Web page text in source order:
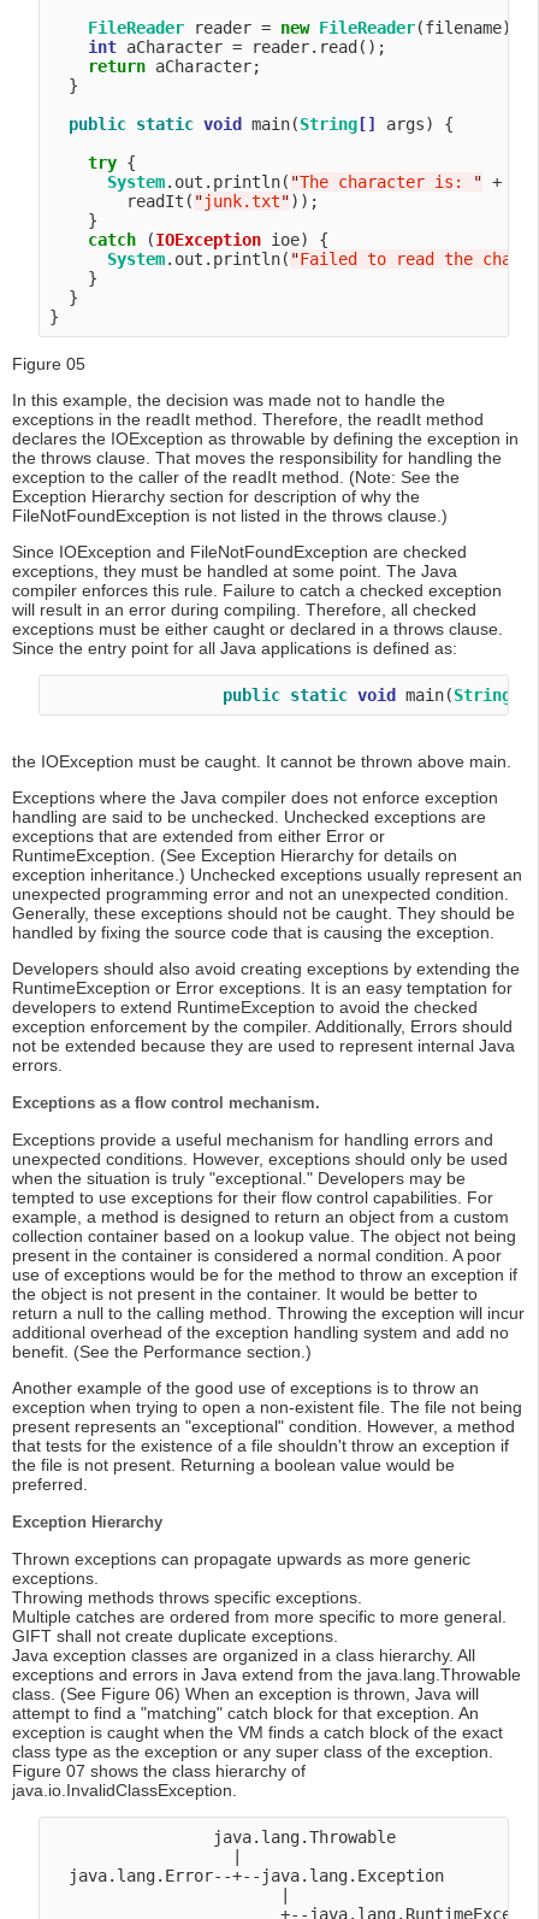
FileReader reader = new FileReader(filename);
int aCharacter = reader.read();
return aCharacter;
  }
public static void main(String []
args) {
try {
System.out.println( "The character is: " +
        readIt(
"junk.txt"));
    }
catch (IOException ioe) {
System.out.println( "Failed to read the
    }
  }
Figure 05
In this example, the decision was made not to handle the
exceptions in the readIt method. Therefore, the readIt method
declares the IOException as throwable by defining the exception in
the throws clause. That moves the responsibility for handling the
exception to the caller of the readIt method. (Note: See the
Exception Hierarchy section for description of why the
FileNotFoundException is not listed in the throws clause.)
Since IOException and FileNotFoundException are checked
exceptions, they must be handled at some point. The Java
compiler enforces this rule. Failure to catch a checked exception
will result in an error during compiling. Therefore, all checked
exceptions must be either caught or declared in a throws clause.
Since the entry point for all Java applications is defined as:
public static void main(String
the IOException must be caught. It cannot be thrown above main.
Exceptions where the Java compiler does not enforce exception
handling are said to be unchecked. Unchecked exceptions are
exceptions that are extended from either Error or
RuntimeException. (See Exception Hierarchy for details on
exception inheritance.) Unchecked exceptions usually represent an
unexpected programming error and not an unexpected condition.
Generally, these exceptions should not be caught. They should be
handled by fixing the source code that is causing the exception.
Developers should also avoid creating exceptions by extending the
RuntimeException or Error exceptions. It is an easy temptation for
developers to extend RuntimeException to avoid the checked
exception enforcement by the compiler. Additionally, Errors should
not be extended because they are used to represent internal Java
errors.
Exceptions as a flow control mechanism.
Exceptions provide a useful mechanism for handling errors and
unexpected conditions. However, exceptions should only be used
when the situation is truly "exceptional." Developers may be
tempted to use exceptions for their flow control capabilities. For
example, a method is designed to return an object from a custom
collection container based on a lookup value. The object not being
present in the container is considered a normal condition. A poor
use of exceptions would be for the method to throw an exception if
the object is not present in the container. It would be better to
return a null to the calling method. Throwing the exception will incur
additional overhead of the exception handling system and add no
benefit. (See the Performance section.)
Another example of the good use of exceptions is to throw an
exception when trying to open a non-existent file. The file not being
present represents an "exceptional" condition. However, a method
that tests for the existence of a file shouldn't throw an exception if
the file is not present. Returning a boolean value would be
preferred.
Exception Hierarchy
Thrown exceptions can propagate upwards as more generic
exceptions.
Throwing methods throws specific exceptions.
Multiple catches are ordered from more specific to more general.
GIFT shall not create duplicate exceptions.
Java exception classes are organized in a class hierarchy. All
exceptions and errors in Java extend from the java.lang.Throwable
class. (See Figure 06) When an exception is thrown, Java will
attempt to find a "matching" catch block for that exception. An
exception is caught when the VM finds a catch block of the exact
class type as the exception or any super class of the exception.
Figure 07 shows the class hierarchy of
java.io.InvalidClassException.
                 java.lang.Throwable
  java.lang.Error--+--java.lang.Exception